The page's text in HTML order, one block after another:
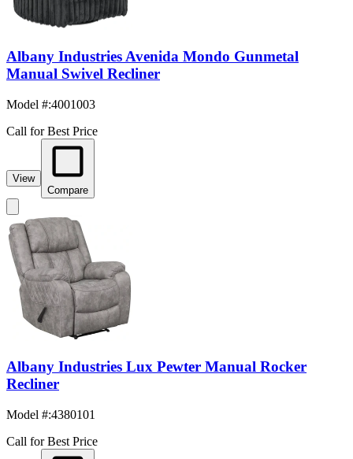
Albany Industries Avenida Mondo Gunmetal
Manual Swivel Recliner
Model #:4001003
Call for Best Price
View
Compare
Albany Industries Lux Pewter Manual Rocker
Recliner
Model #:4380101
Call for Best Price